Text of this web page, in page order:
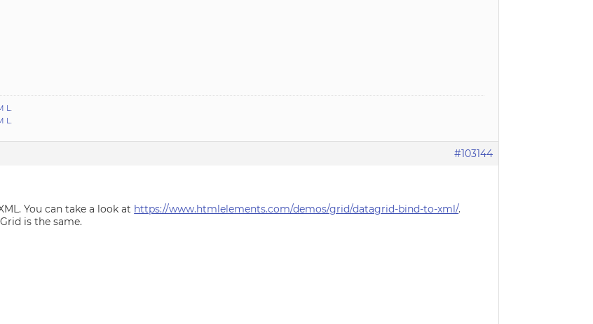
L.
L.
#103144
You can take a look at https://www.htmlelements.com/demos/grid/datagrid-bind-to-xml/.
is the same.